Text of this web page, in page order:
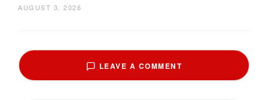
AUGUST 3, 2026
LEAVE A COMMENT